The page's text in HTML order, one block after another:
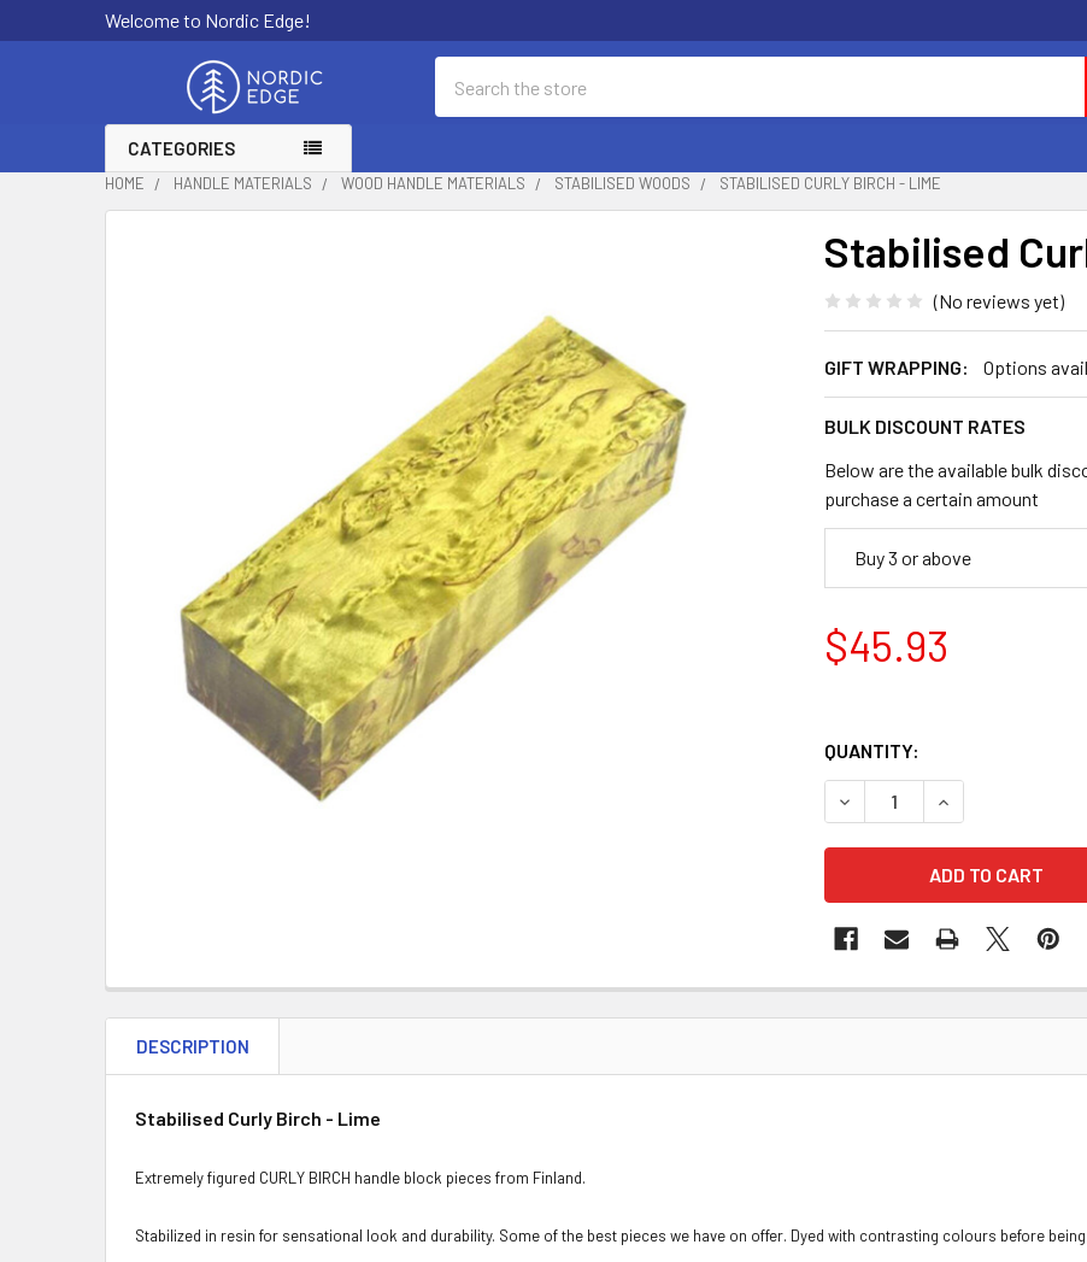
Welcome to Nordic Edge!
CATEGORIES
HOME HANDLE MATERIALS WOOD HANDLE MATERIALS STABILISED WOODS STABILISED CURLY BIRCH - LIME
Stabilised
(No reviews yet)
GIFT WRAPPING: Options
BULK DISCOUNT RATES
Below are the available bulk
purchase a certain amount
Buy 3 or above
$45.93
QUANTITY:
DECREASE QUANTITY OF
INCREASE
DESCRIPTION
Stabilised Curly Birch - Lime
Extremely figured CURLY BIRCH handle block pieces from Finland.
Stabilized in resin for sensational look and durability. Some of the best pieces we have on offer. Dyed with contrasting colours before